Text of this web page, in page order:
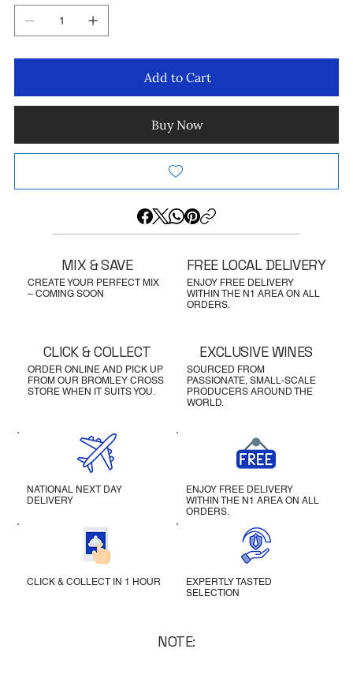
Add to Cart
Buy Now
CREATE YOUR PERFECT MIX
– COMING SOON
MIX & SAVE
ENJOY FREE DELIVERY
WITHIN THE N1 AREA ON ALL
ORDERS.
FREE LOCAL DELIVERY
ORDER ONLINE AND PICK UP
FROM OUR BROMLEY CROSS
STORE WHEN IT SUITS YOU.
CLICK & COLLECT
SOURCED FROM
PASSIONATE, SMALL-SCALE
PRODUCERS AROUND THE
WORLD.
EXCLUSIVE WINES
NATIONAL NEXT DAY
DELIVERY
ENJOY FREE DELIVERY
WITHIN THE N1 AREA ON ALL
ORDERS.
CLICK & COLLECT IN 1 HOUR
EXPERTLY TASTED
SELECTION
NOTE: